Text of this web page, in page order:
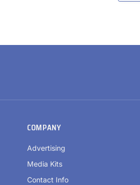
COMPANY
Advertising
Media Kits
Contact Info